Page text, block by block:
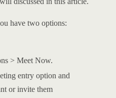
have two options:
> Meet Now.
entry option and
or invite them